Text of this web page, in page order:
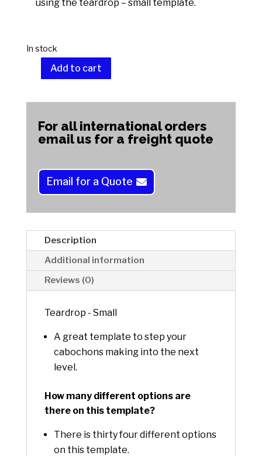
using the teardrop – small template.
In stock
Teardrop
Small
Add to cart
:
For all international orders
email us for a freight quote
Email for a Quote
Description
Additional information
Reviews (0)
Teardrop - Small
A great template to step your
cabochons making into the next
level.
How many different options are
there on this template?
There is thirty four different options
on this template.